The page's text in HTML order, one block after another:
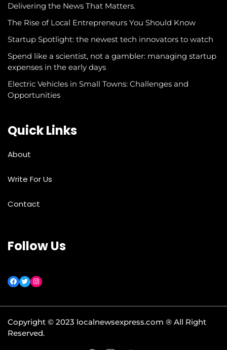
Delivering the News That Matters.
The Rise of Local Entrepreneurs You Should Know
Startup Spotlight: the newest tech innovators to watch
Spend like a scientist, not a gambler: managing startup
expenses in the early days
Electric Vehicles in Small Towns: Challenges and
Opportunities
Quick Links
About
Write For Us
Contact
Follow Us
Copyright © 2023 localnewsexpress.com ® All Right
Reserved.